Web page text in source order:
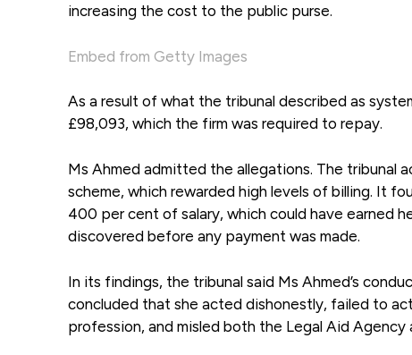
increasing the cost to the public purse.
Embed from Getty Images
As a result of what the tribunal described as
£98,093, which the firm was required to repay.
Ms Ahmed admitted the allegations. The tribunal
scheme, which rewarded high levels of billing. It
400 per cent of salary, which could have earned
discovered before any payment was made.
In its findings, the tribunal said Ms Ahmed’s
concluded that she acted dishonestly, failed to
profession, and misled both the Legal Aid Agency